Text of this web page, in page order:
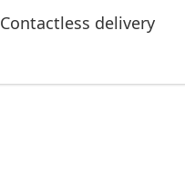
Contactless delivery